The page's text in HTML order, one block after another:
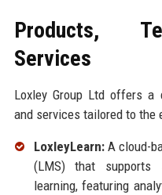
Products,
Services
Loxley Group Ltd offers a
and services tailored to the
LoxleyLearn:A cloud-
(LMS) that supports
learning, featuring